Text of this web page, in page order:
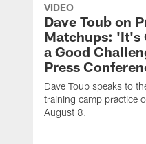
VIDEO
Dave Toub on
Matchups: 'It's
a Good
Press
Dave Toub speaks to
training camp practice
August 8.